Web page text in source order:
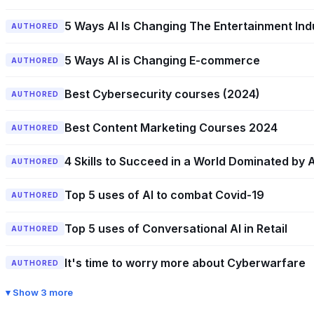
AUTHORED 5 Ways AI Is Changing The Entertainment
AUTHORED 5 Ways AI is Changing E-commerce
AUTHORED Best Cybersecurity courses (2024)
AUTHORED Best Content Marketing Courses 2024
AUTHORED 4 Skills to Succeed in a World Dominated by
AUTHORED Top 5 uses of AI to combat Covid-19
AUTHORED Top 5 uses of Conversational AI in Retail
AUTHORED It's time to worry more about Cyberwarfare
Show 3 more